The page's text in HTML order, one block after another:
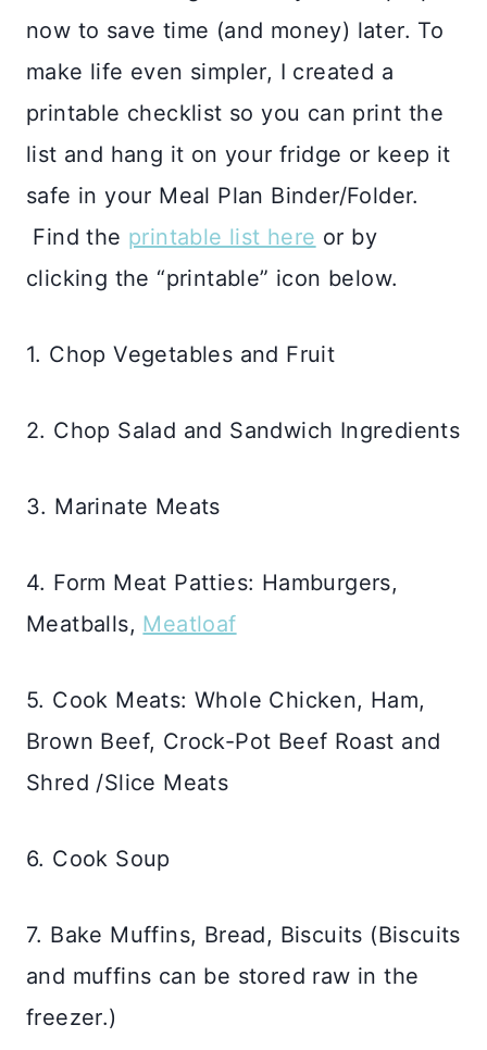
now to save time (and money) later. To
make life even simpler, I created a
printable checklist so you can print the
list and hang it on your fridge or keep it
safe in your Meal Plan Binder/Folder.
Find the printable list here or by
clicking the “printable” icon below.
1. Chop Vegetables and Fruit
2. Chop Salad and Sandwich Ingredients
3. Marinate Meats
4. Form Meat Patties: Hamburgers,
Meatballs, Meatloaf
5. Cook Meats: Whole Chicken, Ham,
Brown Beef, Crock-Pot Beef Roast and
Shred /Slice Meats
6. Cook Soup
7. Bake Muffins, Bread, Biscuits (Biscuits
and muffins can be stored raw in the
freezer.)